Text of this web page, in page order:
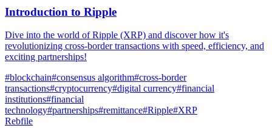
Introduction to Ripple
Dive into the world of Ripple (XRP) and discover how it's
revolutionizing cross-border transactions with speed, efficiency, and
exciting partnerships!
#blockchain#consensus algorithm#cross-border
transactions#cryptocurrency#digital currency#financial
institutions#financial
technology#partnerships#remittance#Ripple#XRP
Rebfile